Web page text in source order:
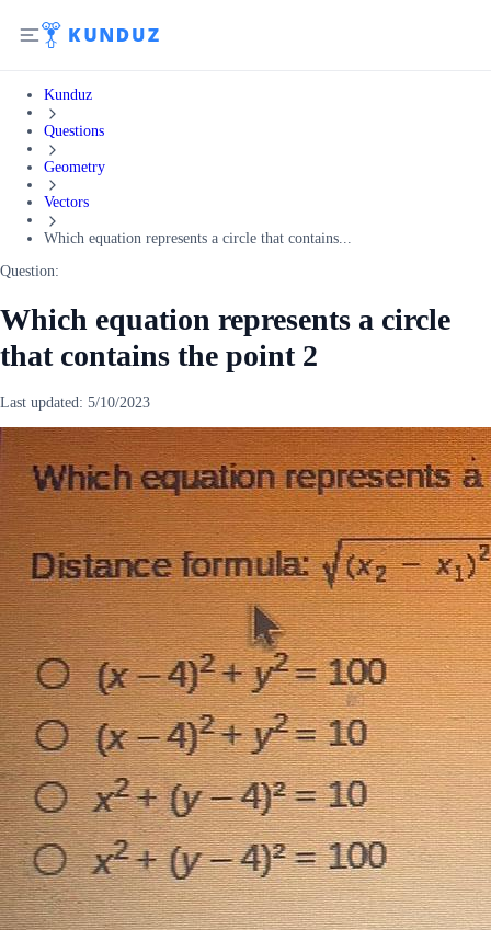
Kunduz
Questions
Geometry
Vectors
Which equation represents a circle that contains...
Question:
Which equation represents a circle
that contains the point 2
Last updated: 5/10/2023